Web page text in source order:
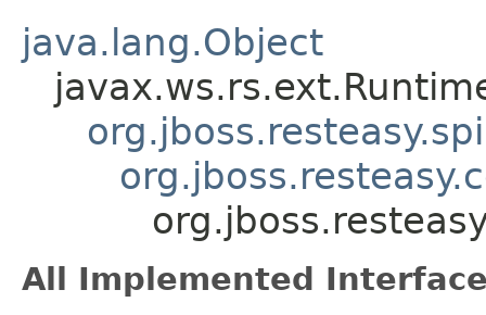
java.lang.Object
All Implemented